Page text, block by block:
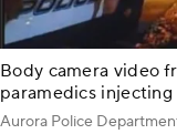
Body camera video
paramedics
Aurora Police